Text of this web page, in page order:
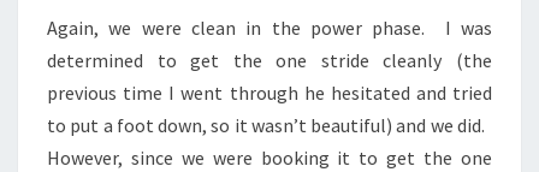
Again, we were clean in the power phase. I was
determined to get the one stride cleanly (the
previous time I went through he hesitated and tried
to put a foot down, so it wasn’t beautiful) and we did.
However, since we were booking it to get the one